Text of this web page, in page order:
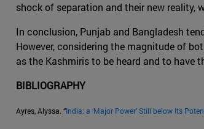
shock of separation and their new reality,
In conclusion, Punjab and Bangladesh
However, considering the magnitude of
as the Kashmiris to be heard and to have
BIBLIOGRAPHY
Ayres, Alyssa. “India: a ‘Major Power’ Still below Its